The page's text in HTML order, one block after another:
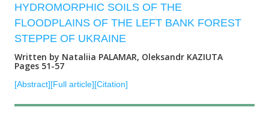
HYDROMORPHIC SOILS OF THE
FLOODPLAINS OF THE LEFT BANK FOREST
STEPPE OF UKRAINE
Written by Nataliia PALAMAR, Oleksandr KAZIUTA
Pages 51-57
[Abstract][Full article][Citation]